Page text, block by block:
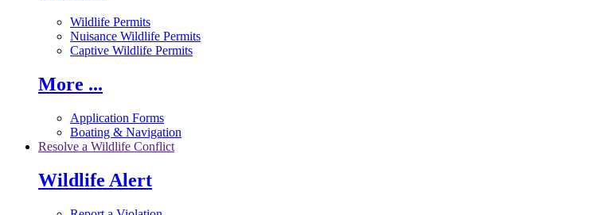
Wildlife Permits
Nuisance Wildlife Permits
Captive Wildlife Permits
More ...
Application Forms
Boating & Navigation
Resolve a Wildlife Conflict
Wildlife Alert